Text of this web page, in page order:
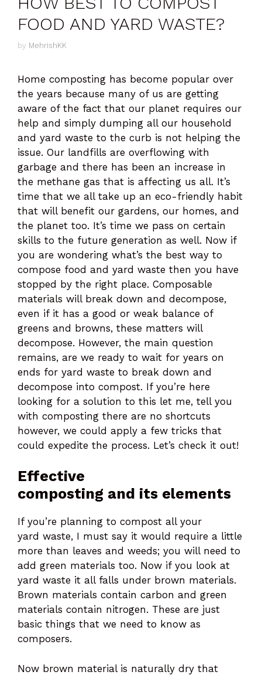
FOOD AND YARD WASTE?
by MehrishKK
Home composting has become popular over
the years because many of us are getting
aware of the fact that our planet requires our
help and simply dumping all our household
and yard waste to the curb is not helping the
issue. Our landfills are overflowing with
garbage and there has been an increase in
the methane gas that is affecting us all. It’s
time that we all take up an eco-friendly habit
that will benefit our gardens, our homes, and
the planet too. It’s time we pass on certain
skills to the future generation as well. Now if
you are wondering what’s the best way to
compose food and yard waste then you have
stopped by the right place. Composable
materials will break down and decompose,
even if it has a good or weak balance of
greens and browns, these matters will
decompose. However, the main question
remains, are we ready to wait for years on
ends for yard waste to break down and
decompose into compost. If you’re here
looking for a solution to this let me, tell you
with composting there are no shortcuts
however, we could apply a few tricks that
could expedite the process. Let’s check it out!
Effective
composting and its elements
If you’re planning to compost all your
yard waste, I must say it would require a little
more than leaves and weeds; you will need to
add green materials too. Now if you look at
yard waste it all falls under brown materials.
Brown materials contain carbon and green
materials contain nitrogen. These are just
basic things that we need to know as
composers.
Now brown material is naturally dry that